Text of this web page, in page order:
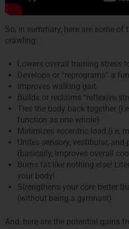
So, in summary, here are some
crawling:
Lowers overall training stress
Develops or “reprograms” a
Improves walking gait
Builds or reclaims “reflexive
Ties the body back together
function as one whole)
Minimizes eccentric load (i.e,
Unites sensory, vestibular,
(basically, improves overall
Burns fat like nothing else!
your body!
Strengthens your core better
(without being a gymnast)
And, here are the potential gains